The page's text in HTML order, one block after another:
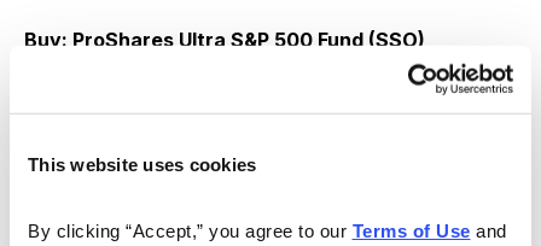
This website uses cookies
By clicking “Accept,” you agree to our Terms of Use
Buy: ProShares Ultra S&P 500 Fund (SSO)
in ProShares Ultra S&P 500 Fund (SSO): Should the
correspond with a break of the 50-day line in the S&P